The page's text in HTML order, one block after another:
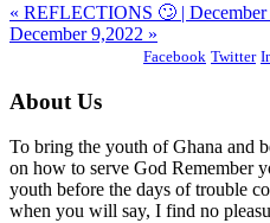
« REFLECTIONS 🙄 | December
December 9,2022 »
Facebook Twitter
About Us
To bring the youth of Ghana and
on how to serve God Remember
youth before the days of trouble
when you will say, I find no